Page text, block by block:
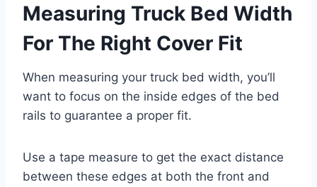
Measuring Truck Bed Width
For The Right Cover Fit
When measuring your truck bed width, you’ll
want to focus on the inside edges of the bed
rails to guarantee a proper fit.
Use a tape measure to get the exact distance
between these edges at both the front and